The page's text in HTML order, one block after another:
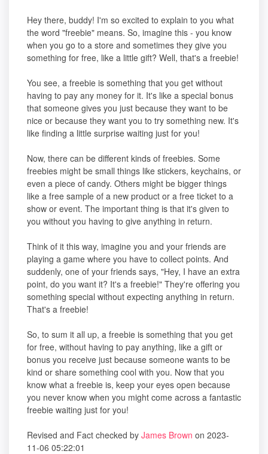
Hey there, buddy! I'm so excited to explain to you what
the word "freebie" means. So, imagine this - you know
when you go to a store and sometimes they give you
something for free, like a little gift? Well, that's a freebie!
You see, a freebie is something that you get without
having to pay any money for it. It's like a special bonus
that someone gives you just because they want to be
nice or because they want you to try something new. It's
like finding a little surprise waiting just for you!
Now, there can be different kinds of freebies. Some
freebies might be small things like stickers, keychains, or
even a piece of candy. Others might be bigger things
like a free sample of a new product or a free ticket to a
show or event. The important thing is that it's given to
you without you having to give anything in return.
Think of it this way, imagine you and your friends are
playing a game where you have to collect points. And
suddenly, one of your friends says, "Hey, I have an extra
point, do you want it? It's a freebie!" They're offering you
something special without expecting anything in return.
That's a freebie!
So, to sum it all up, a freebie is something that you get
for free, without having to pay anything, like a gift or
bonus you receive just because someone wants to be
kind or share something cool with you. Now that you
know what a freebie is, keep your eyes open because
you never know when you might come across a fantastic
freebie waiting just for you!
Revised and Fact checked by James Brown on 2023-
11-06 05:22:01